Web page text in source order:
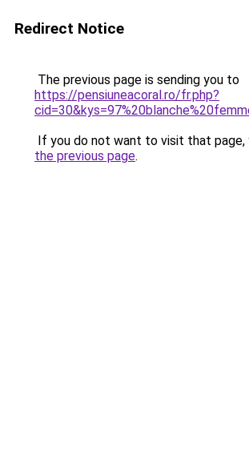
Redirect Notice
The previous page is sending you to
https://pensiuneacoral.ro/fr.php?
If you do not want to visit that page,
the previous page.